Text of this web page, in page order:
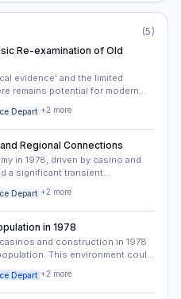
abduction rather than a
(5)
Re-examination of Old
evidence' and the limited
remains potential for modern
collected from Sandra's home,
from her room (if preserved),
could be re-analyzed for
evidence using
of evidence might simply
Depart +2 more
Regional Connections
in 1978, driven by casino and
a significant transient
a high likelihood that the
without strong local ties,
after the crime. Investigating this
unsolved disappearances in
of that era or exploring known
environments.
Depart +2 more
in 1978
and construction in 1978
This environment could
for a perpetrator who was not
to commit a crime and quickly
the established community.
Depart +2 more